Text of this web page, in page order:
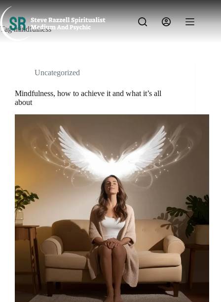
Skip
to
content
Tagmindfulness
Uncategorized
Mindfulness, how to achieve it and what it’s all
about